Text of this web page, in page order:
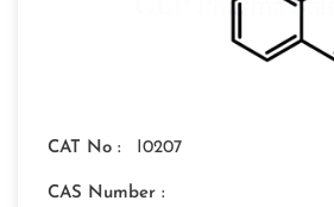
CAT No : I0207
CAS Number :